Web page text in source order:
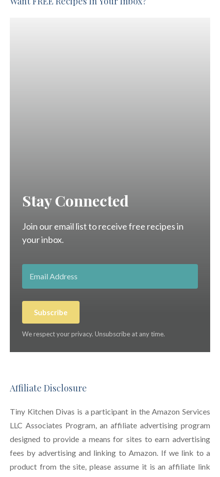
Stay Connected
Join our email list to receive free recipes in
your inbox.
Subscribe
We respect your privacy. Unsubscribe at any time.
Affiliate Disclosure
Tiny Kitchen Divas is a participant in the Amazon Services
LLC Associates Program, an affiliate advertising program
designed to provide a means for sites to earn advertising
fees by advertising and linking to Amazon. If we link to a
product from the site, please assume it is an affiliate link